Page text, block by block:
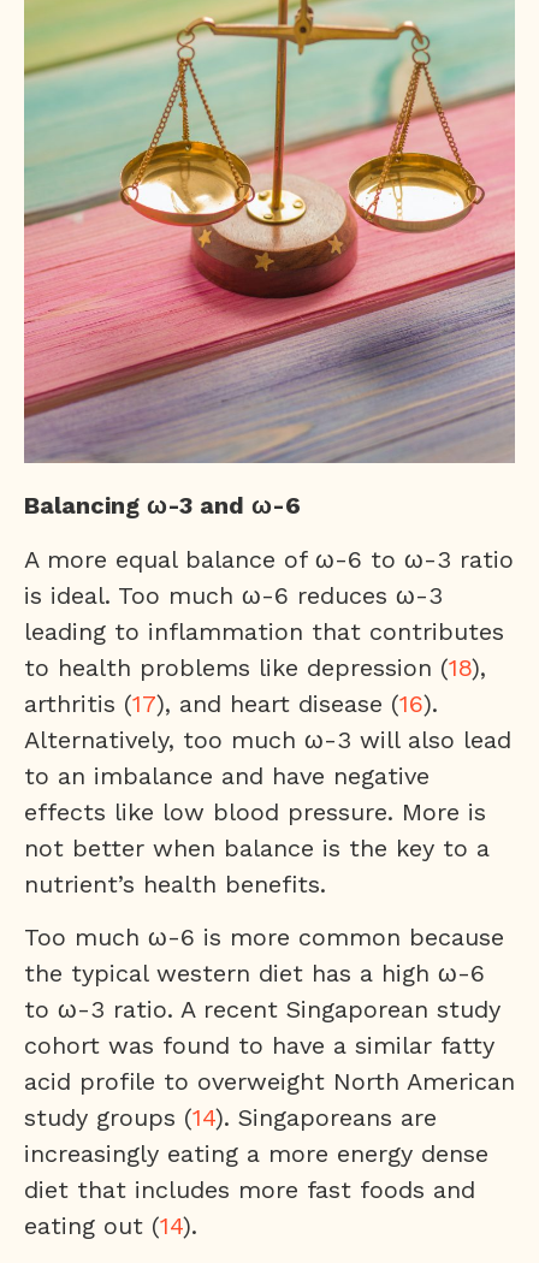
Balancing ω-3 and ω-6
A more equal balance of ω-6 to ω-3 ratio
is ideal. Too much ω-6 reduces ω-3
leading to inflammation that contributes
to health problems like depression (18),
arthritis (17), and heart disease (16).
Alternatively, too much ω-3 will also lead
to an imbalance and have negative
effects like low blood pressure. More is
not better when balance is the key to a
nutrient’s health benefits.
Too much ω-6 is more common because
the typical western diet has a high ω-6
to ω-3 ratio. A recent Singaporean study
cohort was found to have a similar fatty
acid profile to overweight North American
study groups (14). Singaporeans are
increasingly eating a more energy dense
diet that includes more fast foods and
eating out (14).